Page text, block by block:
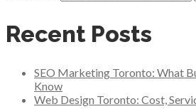
Recent Posts
SEO Marketing Toronto: What
Know
Web Design Toronto: Cost,